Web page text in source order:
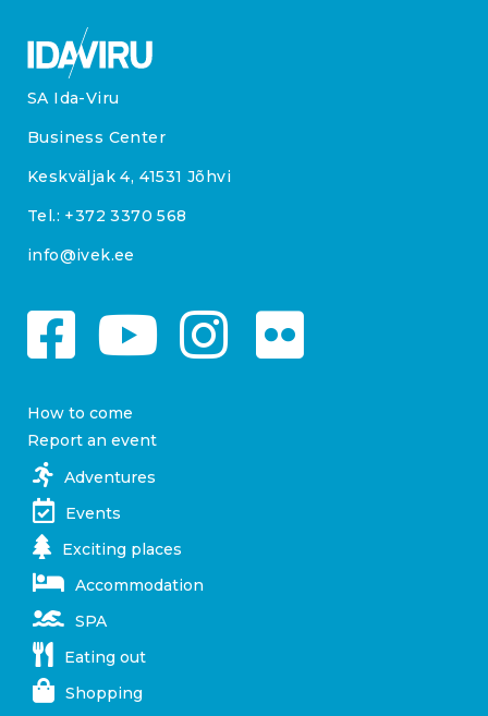
SA Ida-Viru
Business Center
Keskväljak 4, 41531 Jõhvi
Tel.: +372 3370 568
info@ivek.ee
How to come
Report an event
Adventures
Events
Exciting places
Accommodation
SPA
Eating out
Shopping